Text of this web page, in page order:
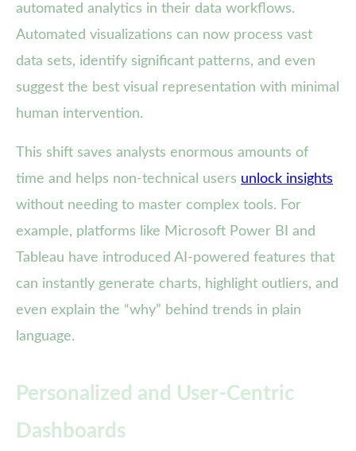
automated analytics in their data workflows.
Automated visualizations can now process vast
data sets, identify significant patterns, and even
suggest the best visual representation with minimal
human intervention.
This shift saves analysts enormous amounts of
time and helps non-technical users unlock insights
without needing to master complex tools. For
example, platforms like Microsoft Power BI and
Tableau have introduced AI-powered features that
can instantly generate charts, highlight outliers, and
even explain the “why” behind trends in plain
language.
Personalized and User-Centric
Dashboards